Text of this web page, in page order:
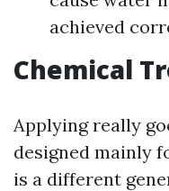
achieved
Chemical
Applying really
designed mainly
is a different